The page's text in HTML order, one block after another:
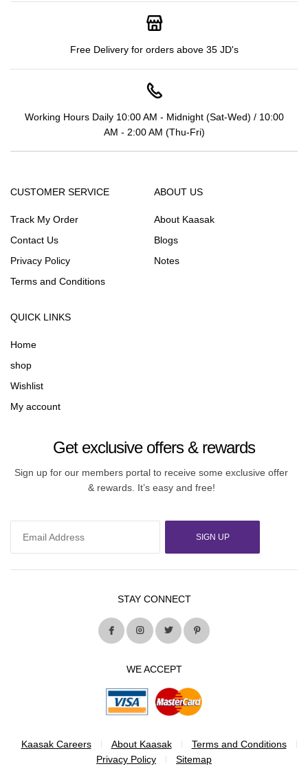
Free Delivery for orders above 35 JD's
Working Hours Daily 10:00 AM - Midnight (Sat-Wed) / 10:00
AM - 2:00 AM (Thu-Fri)
CUSTOMER SERVICE
Track My Order
Contact Us
Privacy Policy
Terms and Conditions
ABOUT US
About Kaasak
Blogs
Notes
QUICK LINKS
Home
shop
Wishlist
My account
Get exclusive offers & rewards
Sign up for our members portal to receive some exclusive offer
& rewards. It’s easy and free!
SIGN UP
STAY CONNECT
WE ACCEPT
Kaasak Careers About Kaasak
Terms and Conditions
Privacy Policy
Sitemap